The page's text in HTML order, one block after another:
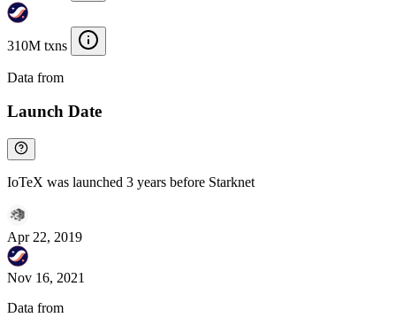
310M txns
Data from
Launch Date
IoTeX was launched 3 years before Starknet
Apr 22, 2019
Nov 16, 2021
Data from